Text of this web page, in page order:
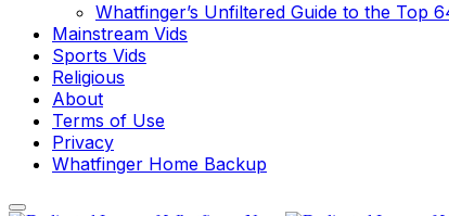
Whatfinger’s Unfiltered Guide to the Top
Mainstream Vids
Sports Vids
Religious
About
Terms of Use
Privacy
Whatfinger Home Backup